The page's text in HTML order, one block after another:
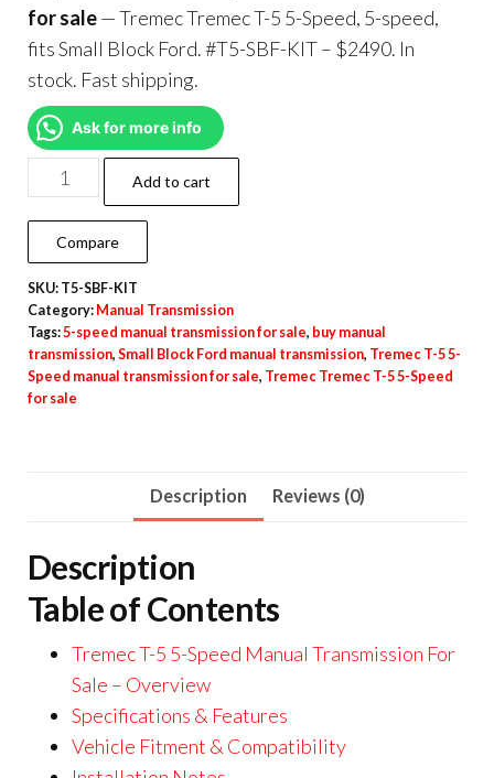
for sale— Tremec Tremec T-5 5-Speed, 5-speed,
fits Small Block Ford. #T5-SBF-KIT – $2490. In
stock. Fast shipping.
Ask for more info
Add to cart
Compare
SKU: T5-SBF-KIT
Category: Manual Transmission
Tags:5-speed manual transmission for sale, buy manual
transmission, Small Block Ford manual transmission, Tremec T-5 5-
Speed manual transmission for sale, Tremec Tremec T-5 5-Speed
for sale
Description Reviews (0)
Description
Table of Contents
Tremec T-5 5-Speed Manual Transmission For
Sale – Overview
Specifications & Features
Vehicle Fitment & Compatibility